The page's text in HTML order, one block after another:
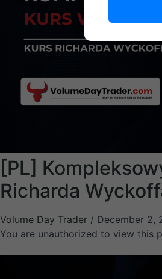
[PL]
Richarda
Volume Day Trader / December 2,
You are unauthorized to view this